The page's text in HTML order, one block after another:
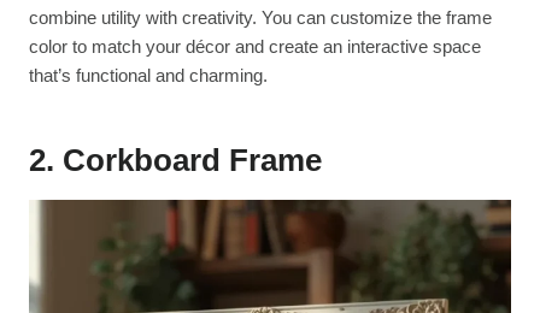
combine utility with creativity. You can customize the frame
color to match your décor and create an interactive space
that’s functional and charming.
2. Corkboard Frame